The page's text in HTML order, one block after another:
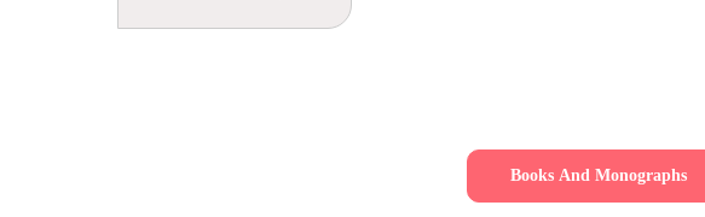
Books And Monographs